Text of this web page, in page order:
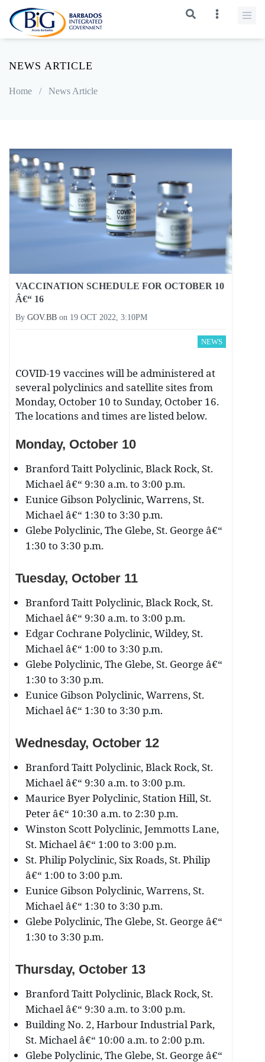
NEWS ARTICLE
Home / News Article
VACCINATION SCHEDULE FOR OCTOBER 10
Â€“ 16
By GOV.BB on 19 OCT 2022, 3:10PM
NEWS
COVID-19 vaccines will be administered at
several polyclinics and satellite sites from
Monday, October 10 to Sunday, October 16.
The locations and times are listed below.
Monday, October 10
Branford Taitt Polyclinic, Black Rock, St.
Michael â€“ 9:30 a.m. to 3:00 p.m.
Eunice Gibson Polyclinic, Warrens, St.
Michael â€“ 1:30 to 3:30 p.m.
Glebe Polyclinic, The Glebe, St. George â€“
1:30 to 3:30 p.m.
Tuesday, October 11
Branford Taitt Polyclinic, Black Rock, St.
Michael â€“ 9:30 a.m. to 3:00 p.m.
Edgar Cochrane Polyclinic, Wildey, St.
Michael â€“ 1:00 to 3:30 p.m.
Glebe Polyclinic, The Glebe, St. George â€“
1:30 to 3:30 p.m.
Eunice Gibson Polyclinic, Warrens, St.
Michael â€“ 1:30 to 3:30 p.m.
Wednesday, October 12
Branford Taitt Polyclinic, Black Rock, St.
Michael â€“ 9:30 a.m. to 3:00 p.m.
Maurice Byer Polyclinic, Station Hill, St.
Peter â€“ 10:30 a.m. to 2:30 p.m.
Winston Scott Polyclinic, Jemmotts Lane,
St. Michael â€“ 1:00 to 3:00 p.m.
St. Philip Polyclinic, Six Roads, St. Philip
â€“ 1:00 to 3:00 p.m.
Eunice Gibson Polyclinic, Warrens, St.
Michael â€“ 1:30 to 3:30 p.m.
Glebe Polyclinic, The Glebe, St. George â€“
1:30 to 3:30 p.m.
Thursday, October 13
Branford Taitt Polyclinic, Black Rock, St.
Michael â€“ 9:30 a.m. to 3:00 p.m.
Building No. 2, Harbour Industrial Park,
St. Michael â€“ 10:00 a.m. to 2:00 p.m.
Glebe Polyclinic, The Glebe, St. George â€“